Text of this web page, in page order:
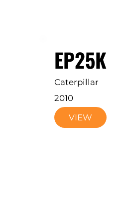
EP25K
Caterpillar
2010
VIEW